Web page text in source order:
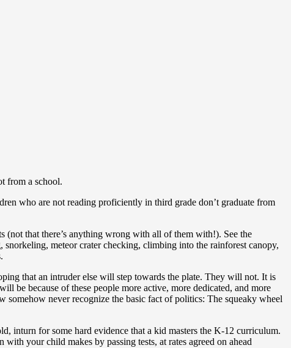
from a school.
who are not reading proficiently in third grade don’t graduate from
(not that there’s anything wrong with all of them with!). See the
meteor crater checking, climbing into the rainforest canopy,
that an intruder else will step towards the plate. They will not. It is
be because of these people more active, more dedicated, and more
never recognize the basic fact of politics: The squeaky wheel
inturn for some hard evidence that a kid masters the K-12 curriculum.
your child makes by passing tests, at rates agreed on ahead